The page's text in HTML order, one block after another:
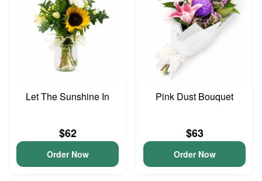
Let The Sunshine In
$62
Order Now
Pink Dust Bouquet
$63
Order Now